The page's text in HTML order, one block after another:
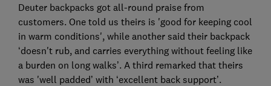
Deuter backpacks got all-round praise from
customers. One told us theirs is 'good for keeping cool
in warm conditions', while another said their backpack
‘doesn't rub, and carries everything without feeling like
a burden on long walks’. A third remarked that theirs
was 'well padded’ with ‘excellent back support’.